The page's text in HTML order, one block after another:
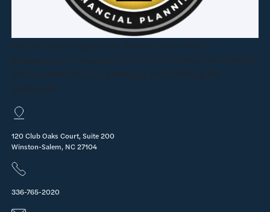
120 Club Oaks Court, Suite 200
Winston-Salem, NC 27104
336-765-2020